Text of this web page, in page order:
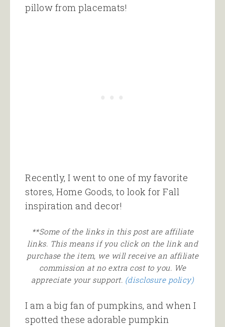
pillow from placemats!
Recently, I went to one of my favorite
stores, Home Goods, to look for Fall
inspiration and decor!
**Some of the links in this post are affiliate
links. This means if you click on the link and
purchase the item, we will receive an affiliate
commission at no extra cost to you. We
appreciate your support. (disclosure policy)
I am a big fan of pumpkins, and when I
spotted these adorable pumpkin